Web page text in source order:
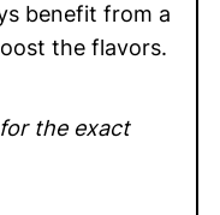
benefit from a
the flavors.
the exact